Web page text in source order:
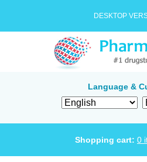
DESKTOP
Language &
Shopping cart: 0